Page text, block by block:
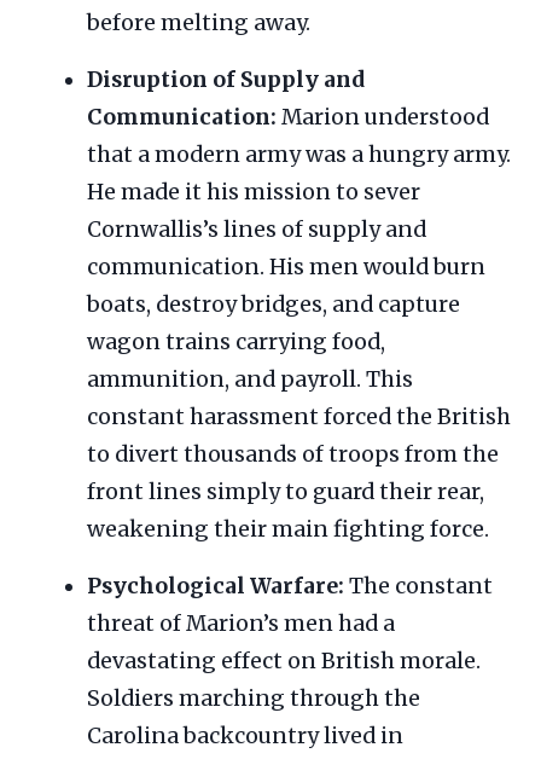
before melting away.
Disruption of Supply and
Communication: Marion understood
that a modern army was a hungry army.
He made it his mission to sever
Cornwallis’s lines of supply and
communication. His men would burn
boats, destroy bridges, and capture
wagon trains carrying food,
ammunition, and payroll. This
constant harassment forced the British
to divert thousands of troops from the
front lines simply to guard their rear,
weakening their main fighting force.
Psychological Warfare: The constant
threat of Marion’s men had a
devastating effect on British morale.
Soldiers marching through the
Carolina backcountry lived in